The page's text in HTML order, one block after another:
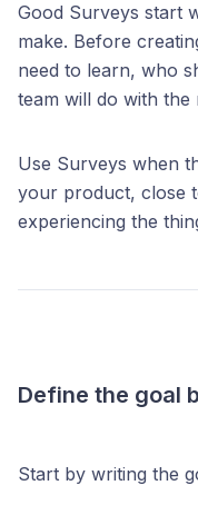
Good Surveys start
make. Before
need to learn, who
team will do with the
Use Surveys when
your product, close
experiencing the
Define the goal
Start by writing the